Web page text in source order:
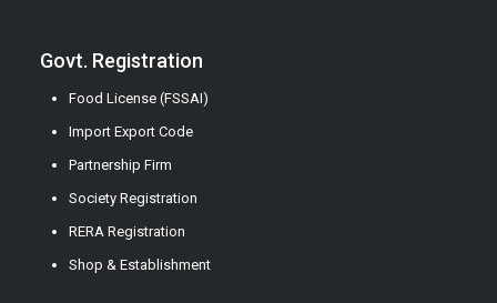
Govt. Registration
Food License (FSSAI)
Import Export Code
Partnership Firm
Society Registration
RERA Registration
Shop & Establishment